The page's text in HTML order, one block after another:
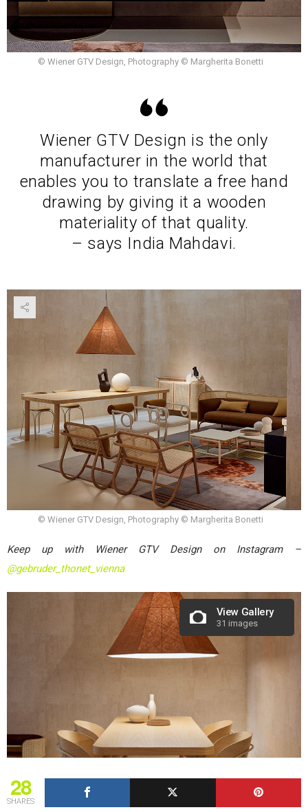
© Wiener GTV Design, Photography © Margherita Bonetti
Wiener GTV Design is the only
manufacturer in the world that
enables you to translate a free hand
drawing by giving it a wooden
materiality of that quality.
– says India Mahdavi.
© Wiener GTV Design, Photography © Margherita Bonetti
Keep up with Wiener GTV Design on Instagram –
@gebruder_thonet_vienna
View Gallery
31 images
28
SHARES